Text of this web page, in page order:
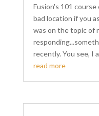
Fusion's 101
bad location if you
was on the topic of
recently. You see, I
read more